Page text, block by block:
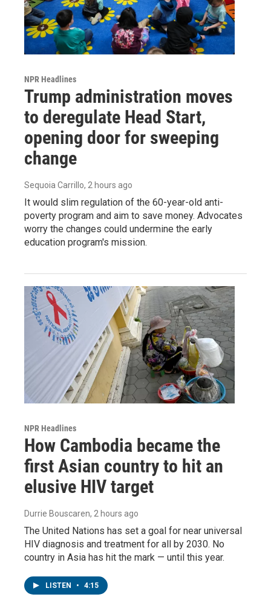
NPR Headlines
Trump administration moves
to deregulate Head Start,
opening door for sweeping
change
Sequoia Carrillo, 2 hours ago
It would slim regulation of the 60-year-old anti-
poverty program and aim to save money. Advocates
worry the changes could undermine the early
education program's mission.
NPR Headlines
How Cambodia became the
first Asian country to hit an
elusive HIV target
Durrie Bouscaren, 2 hours ago
The United Nations has set a goal for near universal
HIV diagnosis and treatment for all by 2030. No
country in Asia has hit the mark — until this year.
LISTEN • 4:15